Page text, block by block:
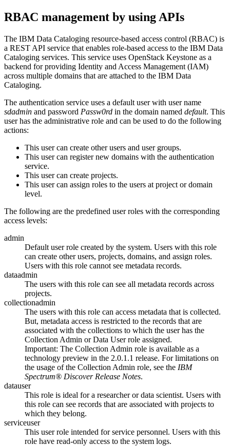
RBAC management by using APIs
The IBM Data Cataloging resource-based access control (RBAC) is
a REST API service that enables role-based access to the IBM Data
Cataloging services. This service uses OpenStack Keystone as a
backend for providing Identity and Access Management (IAM)
across multiple domains that are attached to the IBM Data
Cataloging.
The authentication service uses a default user with user name
sdadmin and password Passw0rd in the domain named default. This
user has the administrative role and can be used to do the following
actions:
This user can create other users and user groups.
This user can register new domains with the authentication
service.
This user can create projects.
This user can assign roles to the users at project or domain
level.
The following are the predefined user roles with the corresponding
access levels:
admin
Default user role created by the system. Users with this role
can create other users, projects, domains, and assign roles.
Users with this role cannot see metadata records.
dataadmin
The users with this role can see all metadata records across
projects.
collectionadmin
The users with this role can access metadata that is collected.
But, metadata access is restricted to the records that are
associated with the collections to which the user has the
Collection Admin orData Userrole assigned.
Important: The Collection Admin role is available as a
technology preview in the 2.0.1.1 release. For limitations on
the usage of the Collection Admin role, see the IBM
Spectrum® Discover Release Notes.
datauser
This role is ideal for a researcher or data scientist. Users with
this role can see records that are associated with projects to
which they belong.
serviceuser
This user role intended for service personnel. Users with this
role have read-only access to the system logs.